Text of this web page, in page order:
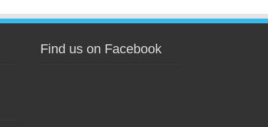
Find us on Facebook